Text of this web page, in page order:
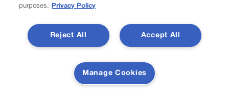
income.
LITTLETON
In Littleton, a push for more density in single-family home
On Tuesday, Littleton voters will decide whether to alter the home
rule city’s land restrictions to preserve historic neighborhoods that
purposes.
Privacy Policy
Accept All
Reject All
Manage Cookies